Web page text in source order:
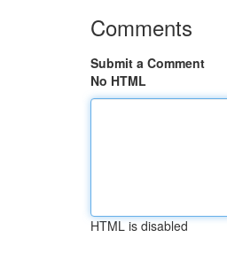
Comments
Submit a Comment
No HTML
HTML is disabled